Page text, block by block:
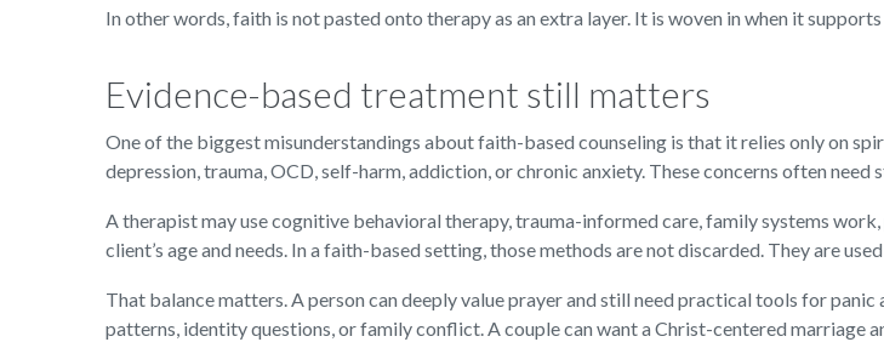
In other words, faith is not pasted onto therapy as an extra layer. It is woven in when it supports
Evidence-based treatment still matters
One of the biggest misunderstandings about faith-based counseling is that it relies only on
depression, trauma, OCD, self-harm, addiction, or chronic anxiety. These concerns often
A therapist may use cognitive behavioral therapy, trauma-informed care, family systems
client’s age and needs. In a faith-based setting, those methods are not discarded. They are
That balance matters. A person can deeply value prayer and still need practical tools for
patterns, identity questions, or family conflict. A couple can want a Christ-centered marriage